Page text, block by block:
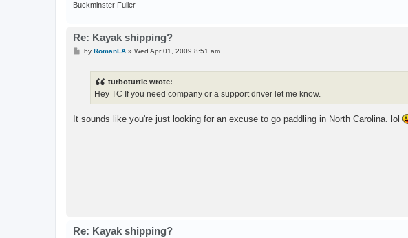
Buckminster Fuller
Re: Kayak shipping?
Pby RomanLA» Wed Apr 01, 2009 8:51 am
turboturtle wrote:
Hey TC If you need company or a support driver let me know.
It sounds like you're just looking for an excuse to go paddling in North Carolina. lol
Re: Kayak shipping?